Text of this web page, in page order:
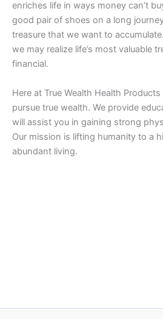
enriches life in ways money can’t
good pair of shoes on a long
treasure that we want to
we may realize life’s most valuable
financial.
Here at True Wealth Health
pursue true wealth. We provide
will assist you in gaining strong
Our mission is lifting humanity to a
abundant living.